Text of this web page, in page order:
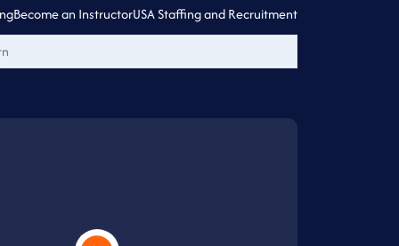
Become an InstructorUSA Staffing and Recruitment